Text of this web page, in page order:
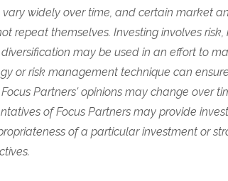
widely over time, and certain market
repeat themselves. Investing involves risk,
may be used in an effort to
or risk management technique can
Partners' opinions may change over
of Focus Partners may provide
of a particular investment or